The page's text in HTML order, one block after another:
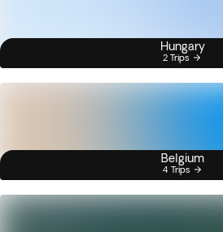
Hungary
2 Trips
Belgium
4 Trips